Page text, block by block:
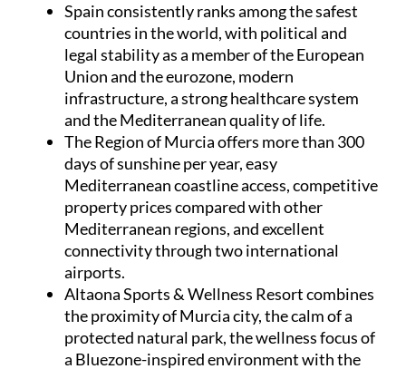
Spainconsistently ranks among the safest
countries in the world, with political and
legal stability as a member of the European
Union and the eurozone, modern
infrastructure, a strong healthcare system
and the Mediterranean quality of life.
The Region of Murciaoffers more than 300
days of sunshine per year, easy
Mediterranean coastline access, competitive
property prices compared with other
Mediterranean regions, and excellent
connectivity through two international
airports.
Altaona Sports & Wellness Resortcombines
the proximity of Murcia city, the calm of a
protected natural park, the wellness focus of
a Bluezone-inspired environment with the